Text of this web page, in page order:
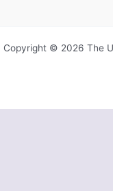
Copyright © 2026 The